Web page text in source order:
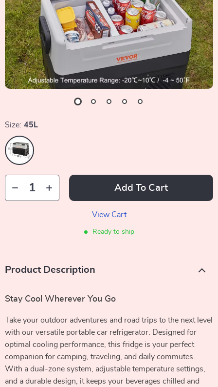
Size: 45L
Add To Cart
View Cart
Ready to ship
Product Description
Stay Cool Wherever You Go
Take your outdoor adventures and road trips to the next level
with our versatile portable car refrigerator. Designed for
optimal cooling performance, this fridge is your perfect
companion for camping, traveling, and daily commutes.
With a dual-zone system, adjustable temperature settings,
and a durable design, it keeps your beverages chilled and